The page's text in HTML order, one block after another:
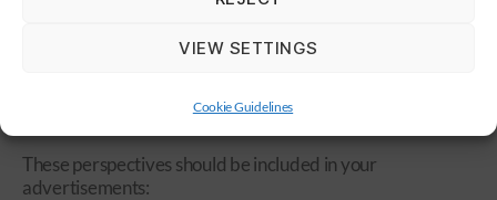
VIEW SETTINGS
Cookie Guidelines
are in charge of making your advertisements as significant
These perspectives should be included in your
advertisements: